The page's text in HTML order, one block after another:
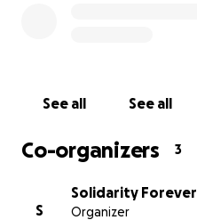
See all See all
Co-organizers 3
S
Solidarity Forever
Organizer